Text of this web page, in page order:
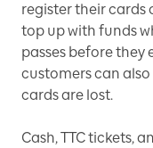
register their cards
top up with funds
passes before they
customers can
cards are lost.
Cash, TTC tickets,